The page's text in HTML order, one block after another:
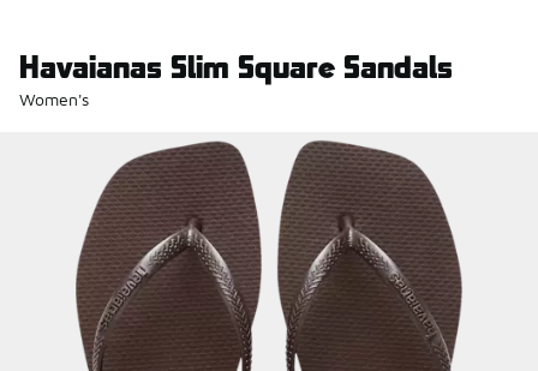
Havaianas Slim Square Sandals
Women's